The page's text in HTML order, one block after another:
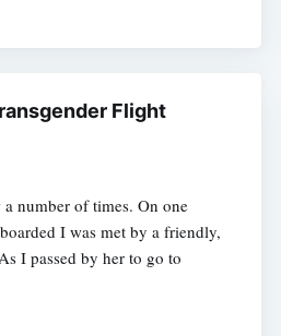
Flight
number of times. On one
I was met by a friendly,
I passed by her to go to